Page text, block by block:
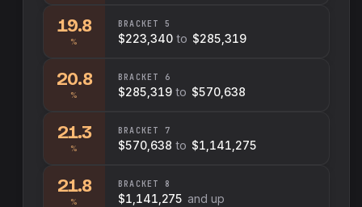
19.8
%
BRACKET 5
$223,340 to $285,319
20.8
%
BRACKET 6
$285,319 to $570,638
21.3
%
BRACKET 7
$570,638 to $1,141,275
21.8
%
BRACKET 8
$1,141,275 and up